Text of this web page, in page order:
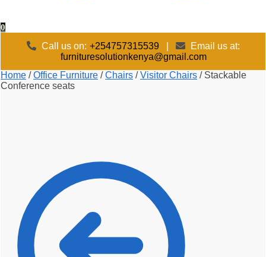
0
Call us on: +254757315539|
Email us at:
furnituresolutionkenya@gmail.com
Home /Office Furniture /Chairs /Visitor Chairs / Stackable
Conference seats